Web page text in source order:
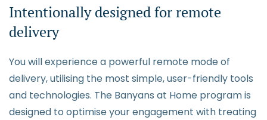
Intentionally designed for remote
delivery
You will experience a powerful remote mode of
delivery, utilising the most simple, user-friendly tools
and technologies. The Banyans at Home program is
designed to optimise your engagement with treating